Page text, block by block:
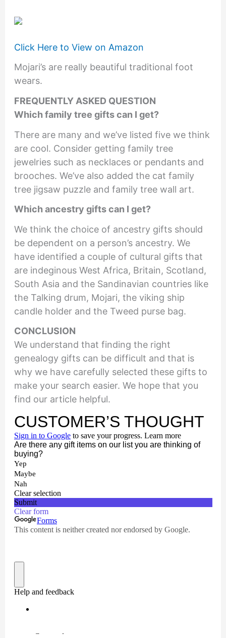
Click Here to View on Amazon
Mojari’s are really beautiful traditional foot
wears.
FREQUENTLY ASKED QUESTION
Which family tree gifts can I get?
There are many and we’ve listed five we think
are cool. Consider getting family tree
jewelries such as necklaces or pendants and
brooches. We’ve also added the cat family
tree jigsaw puzzle and family tree wall art.
Which ancestry gifts can I get?
We think the choice of ancestry gifts should
be dependent on a person’s ancestry. We
have identified a couple of cultural gifts that
are indeginous West Africa, Britain, Scotland,
South Asia and the Sandinavian countries like
the Talking drum, Mojari, the viking ship
candle holder and the Tweed purse bag.
CONCLUSION
We understand that finding the right
genealogy gifts can be difficult and that is
why we have carefully selected these gifts to
make your search easier. We hope that you
find our article helpful.